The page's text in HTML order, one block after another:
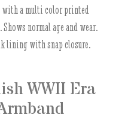
with a multi color printed
normal age and wear.
lining with snap closure.
WWII Era